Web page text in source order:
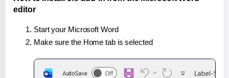
editor
Start your Microsoft Word
Make sure the Home tab is selected